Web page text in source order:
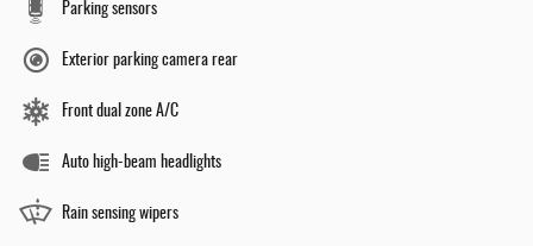
Parking sensors
Exterior parking camera rear
Front dual zone A/C
Auto high-beam headlights
Rain sensing wipers